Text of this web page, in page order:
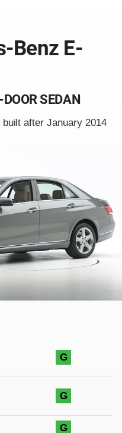
Benz E-
SEDAN
after January 2014
G
G
G